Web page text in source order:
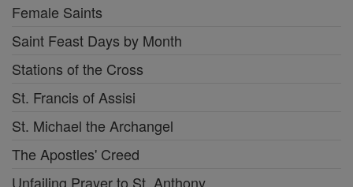
Female Saints
Saint Feast Days by Month
Stations of the Cross
St. Francis of Assisi
St. Michael the Archangel
The Apostles' Creed
Unfailing Prayer to St. Anthony